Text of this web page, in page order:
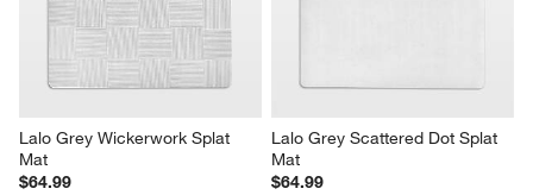
Lalo Grey Wickerwork Splat
Mat
$64.99
Lalo Grey Scattered Dot Splat
Mat
$64.99